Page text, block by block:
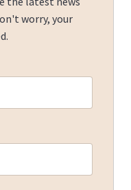
worry, your